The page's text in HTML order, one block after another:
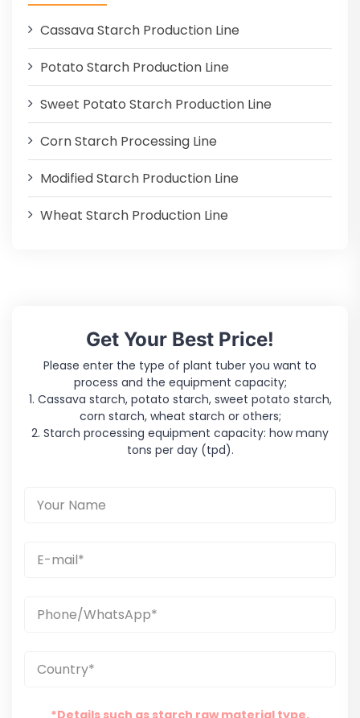
Cassava Starch Production Line
Potato Starch Production Line
Sweet Potato Starch Production Line
Corn Starch Processing Line
Modified Starch Production Line
Wheat Starch Production Line
Get Your Best Price!
Please enter the type of plant tuber you want to
process and the equipment capacity;
1. Cassava starch, potato starch, sweet potato starch,
corn starch, wheat starch or others;
2. Starch processing equipment capacity: how many
tons per day (tpd).